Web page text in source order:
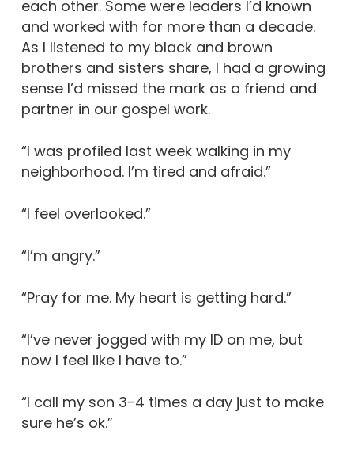
each other. Some were leaders I’d known
and worked with for more than a decade.
As I listened to my black and brown
brothers and sisters share, I had a growing
sense I’d missed the mark as a friend and
partner in our gospel work.
“I was profiled last week walking in my
neighborhood. I’m tired and afraid.”
“I feel overlooked.”
“I’m angry.”
“Pray for me. My heart is getting hard.”
“I’ve never jogged with my ID on me, but
now I feel like I have to.”
“I call my son 3-4 times a day just to make
sure he’s ok.”